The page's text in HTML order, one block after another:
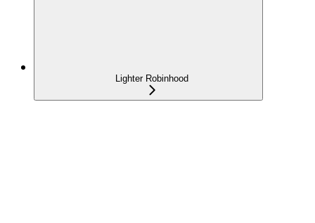
Lighter Robinhood